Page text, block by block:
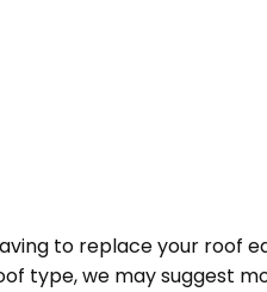
to replace your roof
type, we may suggest